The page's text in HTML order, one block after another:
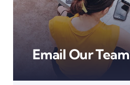
Email Our Team